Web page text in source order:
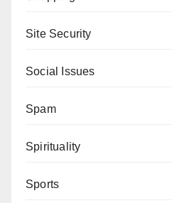
Site Security
Social Issues
Spam
Spirituality
Sports